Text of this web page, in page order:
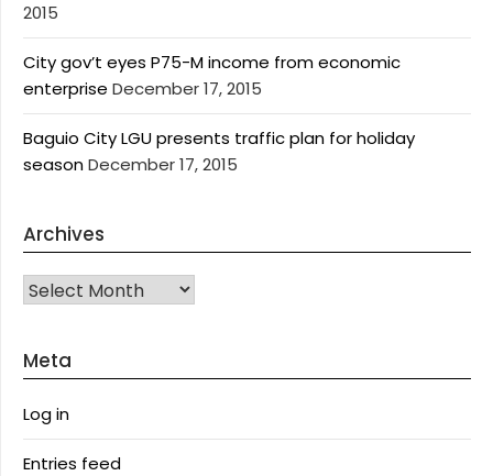
2015
City gov’t eyes P75-M income from economic
enterprise December 17, 2015
Baguio City LGU presents traffic plan for holiday
seasonDecember 17, 2015
Archives
Archives
Meta
Log in
Entries feed